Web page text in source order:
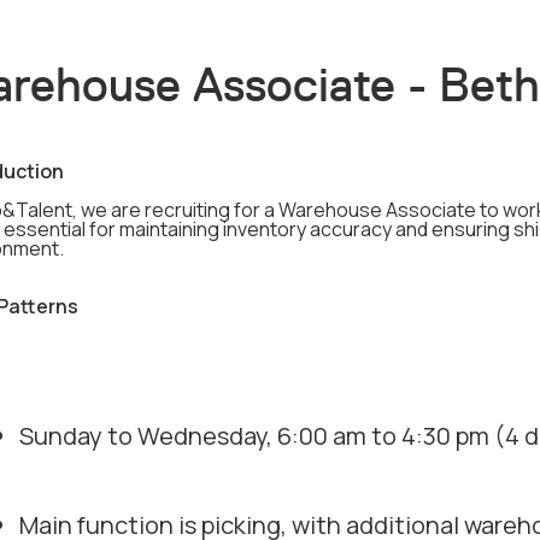
Associate -
we are recruiting for a Warehouse Associate to
essential for maintaining inventory accuracy and ensuring
Sunday to Wednesday, 6:00 am to 4:30 pm (4
Main function is picking, with additional